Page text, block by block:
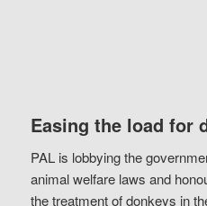
Easing the load for
PAL is lobbying the
animal welfare laws and
the treatment of donkeys in